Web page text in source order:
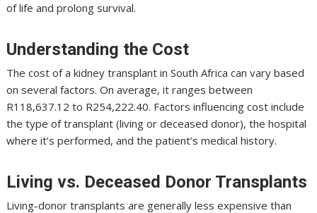
of life and prolong survival.
Understanding the Cost
The cost of a kidney transplant in South Africa can vary based
on several factors. On average, it ranges between
R118,637.12 to R254,222.40. Factors influencing cost include
the type of transplant (living or deceased donor), the hospital
where it’s performed, and the patient’s medical history.
Living vs. Deceased Donor Transplants
Living-donor transplants are generally less expensive than